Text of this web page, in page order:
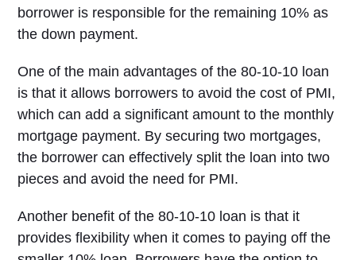
borrower is responsible for the remaining 10% as
the down payment.
One of the main advantages of the 80-10-10 loan
is that it allows borrowers to avoid the cost of PMI,
which can add a significant amount to the monthly
mortgage payment. By securing two mortgages,
the borrower can effectively split the loan into two
pieces and avoid the need for PMI.
Another benefit of the 80-10-10 loan is that it
provides flexibility when it comes to paying off the